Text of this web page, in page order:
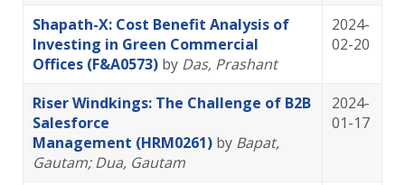
Shapath-X: Cost Benefit Analysis of
Investing in Green Commercial
Offices (F&A0573) by Das, Prashant
2024-
02-20
Riser Windkings: The Challenge of B2B
Salesforce
Management (HRM0261) by Bapat,
Gautam; Dua, Gautam
2024-
01-17